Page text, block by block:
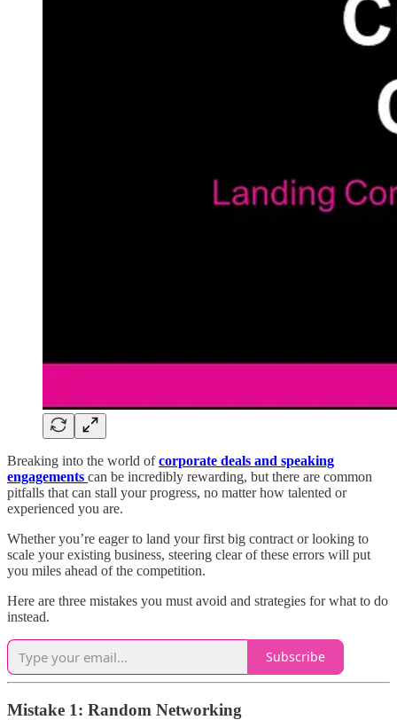
Breaking into the world ofcorporate deals and speaking
engagements can be incredibly rewarding, but there are common
pitfalls that can stall your progress, no matter how talented or
experienced you are.
Whether you’re eager to land your first big contract or looking to
scale your existing business, steering clear of these errors will put
you miles ahead of the competition.
Here are three mistakes you must avoid and strategies for what to do
instead.
Subscribe
Mistake 1: Random Networking